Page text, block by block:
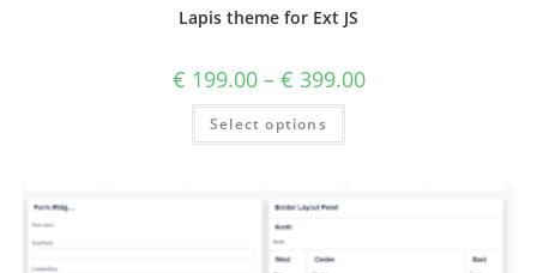
Lapis theme for Ext JS
€ 199.00– € 399.00
Select options